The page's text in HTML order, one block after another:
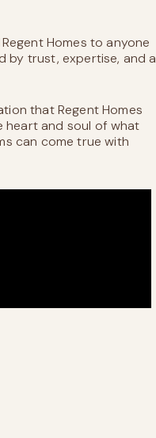
Homes to anyone
by trust, expertise, and a
that Regent Homes
heart and soul of what
can come true with